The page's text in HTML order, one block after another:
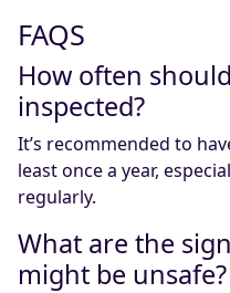
FAQS
How often
inspected?
It’s recommended to
least once a year,
regularly.
What are the
might be unsafe?